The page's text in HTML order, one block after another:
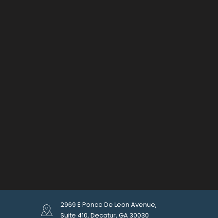
2969 E Ponce De Leon Avenue,
Suite 410, Decatur, GA 30030